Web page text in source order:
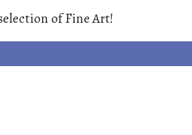
of Fine Art!